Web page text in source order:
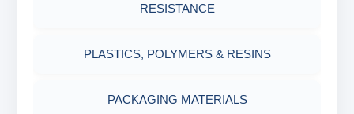
RESISTANCE
PLASTICS, POLYMERS & RESINS
PACKAGING MATERIALS